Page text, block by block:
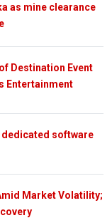
as mine clearance
Destination Event
Entertainment
dedicated software
Market Volatility;